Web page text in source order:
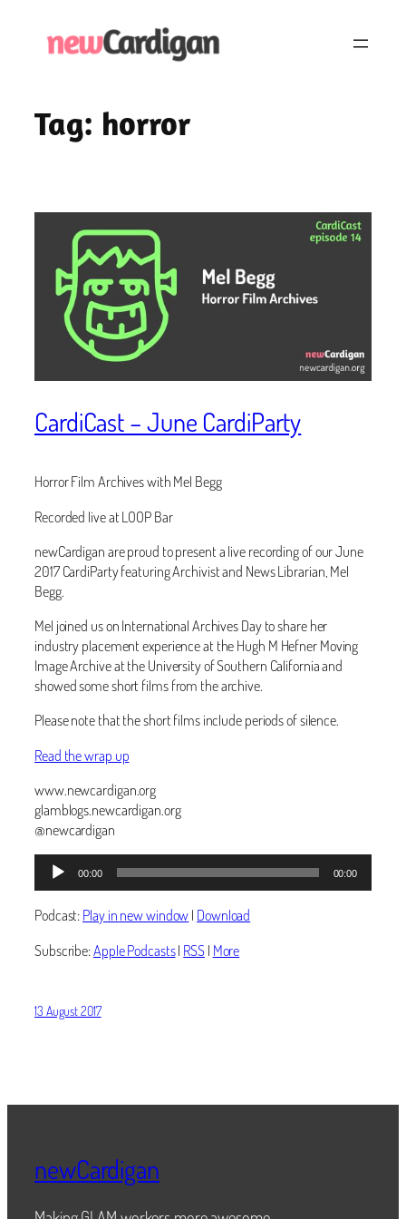
Tag: horror
CardiCast – June CardiParty
Horror Film Archives with Mel Begg
Recorded live at LOOP Bar
newCardigan are proud to present a live recording of our June
2017 CardiParty featuring Archivist and News Librarian, Mel
Begg.
Mel joined us on International Archives Day to share her
industry placement experience at the Hugh M Hefner Moving
Image Archive at the University of Southern California and
showed some short films from the archive.
Please note that the short films include periods of silence.
Read the wrap up
www.newcardigan.org
glamblogs.newcardigan.org
@newcardigan
Audio
Player
00:00 00:00
Podcast:Play in new window| Download
Subscribe:Apple Podcasts| RSS| More
13 August 2017
newCardigan